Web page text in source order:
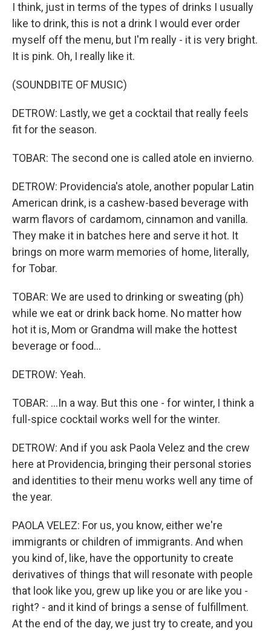
I think, just in terms of the types of drinks I usually
like to drink, this is not a drink I would ever order
myself off the menu, but I'm really - it is very bright.
It is pink. Oh, I really like it.
(SOUNDBITE OF MUSIC)
DETROW: Lastly, we get a cocktail that really feels
fit for the season.
TOBAR: The second one is called atole en invierno.
DETROW: Providencia's atole, another popular Latin
American drink, is a cashew-based beverage with
warm flavors of cardamom, cinnamon and vanilla.
They make it in batches here and serve it hot. It
brings on more warm memories of home, literally,
for Tobar.
TOBAR: We are used to drinking or sweating (ph)
while we eat or drink back home. No matter how
hot it is, Mom or Grandma will make the hottest
beverage or food...
DETROW: Yeah.
TOBAR: ...In a way. But this one - for winter, I think a
full-spice cocktail works well for the winter.
DETROW: And if you ask Paola Velez and the crew
here at Providencia, bringing their personal stories
and identities to their menu works well any time of
the year.
PAOLA VELEZ: For us, you know, either we're
immigrants or children of immigrants. And when
you kind of, like, have the opportunity to create
derivatives of things that will resonate with people
that look like you, grew up like you or are like you -
right? - and it kind of brings a sense of fulfillment.
At the end of the day, we just try to create, and you